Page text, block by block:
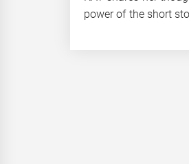
power of the short